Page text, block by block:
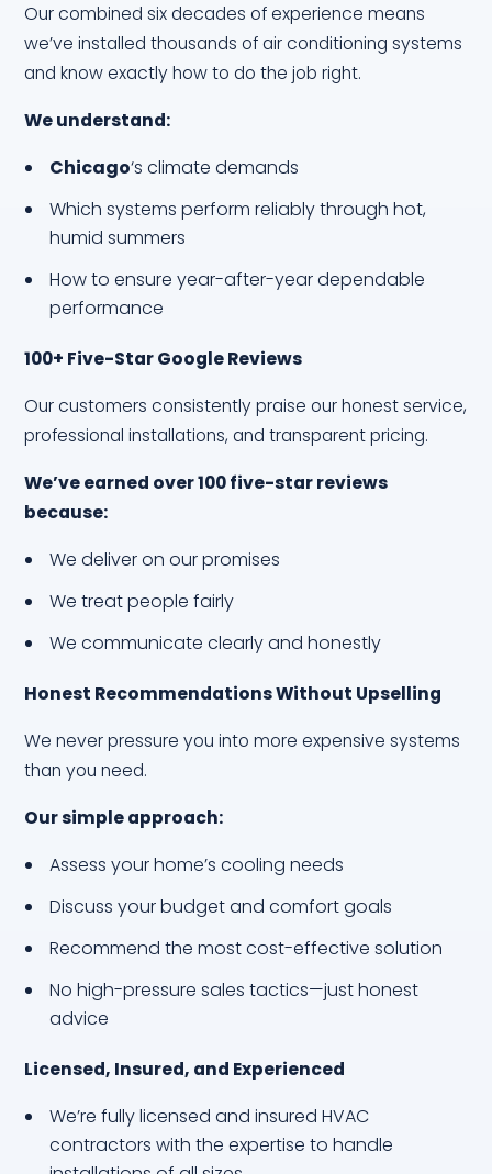
Our combined six decades of experience means
we’ve installed thousands of air conditioning systems
and know exactly how to do the job right.
We understand:
Chicago‘s climate demands
Which systems perform reliably through hot,
humid summers
How to ensure year-after-year dependable
performance
100+ Five-Star Google Reviews
Our customers consistently praise our honest service,
professional installations, and transparent pricing.
We’ve earned over 100 five-star reviews
because:
We deliver on our promises
We treat people fairly
We communicate clearly and honestly
Honest Recommendations Without Upselling
We never pressure you into more expensive systems
than you need.
Our simple approach:
Assess your home’s cooling needs
Discuss your budget and comfort goals
Recommend the most cost-effective solution
No high-pressure sales tactics—just honest
advice
Licensed, Insured, and Experienced
We’re fully licensed and insured HVAC
contractors with the expertise to handle